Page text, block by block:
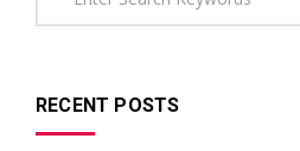
RECENT POSTS